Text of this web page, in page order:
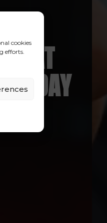
cookies
efforts.
AT
DAY